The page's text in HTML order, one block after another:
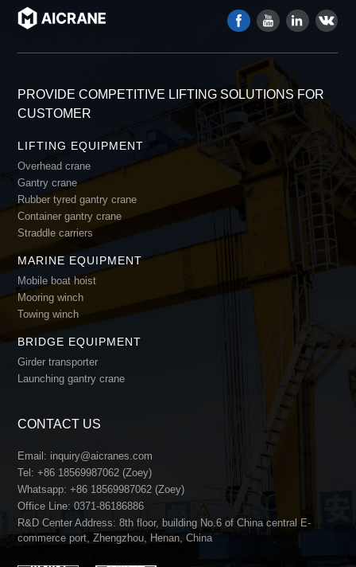
PROVIDE COMPETITIVE LIFTING SOLUTIONS FOR
CUSTOMER
LIFTING EQUIPMENT
Overhead crane
Gantry crane
Rubber tyred gantry crane
Container gantry crane
Straddle carriers
MARINE EQUIPMENT
Mobile boat hoist
Mooring winch
Towing winch
BRIDGE EQUIPMENT
Girder transporter
Launching gantry crane
CONTACT US
Email: inquiry@aicranes.com
Tel:+86 18569987062 (Zoey)
Whatsapp:+86 18569987062 (Zoey)
Office Line:0371-86186886
R&D Center Address: 8th floor, building No.6 of China central E-
commerce port, Zhengzhou, Henan, China